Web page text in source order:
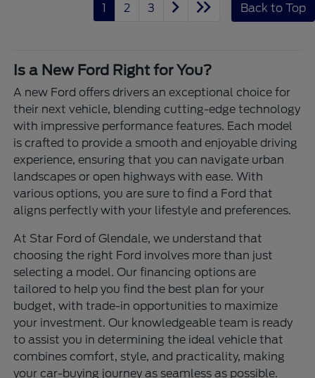
1 2 3 Back to Top
Is a New Ford Right for You?
A new Ford offers drivers an exceptional choice for
their next vehicle, blending cutting-edge technology
with impressive performance features. Each model
is crafted to provide a smooth and enjoyable driving
experience, ensuring that you can navigate urban
landscapes or open highways with ease. With
various options, you are sure to find a Ford that
aligns perfectly with your lifestyle and preferences.
At Star Ford of Glendale, we understand that
choosing the right Ford involves more than just
selecting a model. Our financing options are
tailored to help you find the best plan for your
budget, with trade-in opportunities to maximize
your investment. Our knowledgeable team is ready
to assist you in determining the ideal vehicle that
combines comfort, style, and practicality, making
your car-buying journey as seamless as possible.